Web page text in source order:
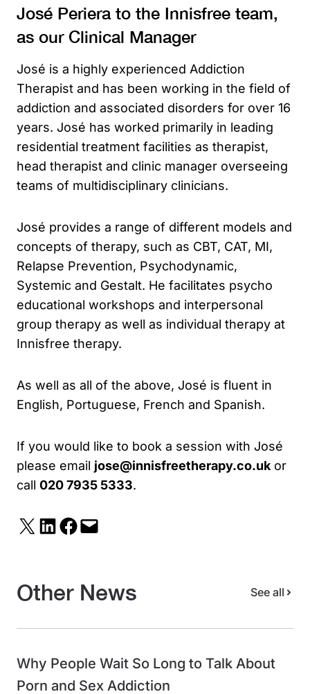
José Periera to the Innisfree team,
as our Clinical Manager
José is a highly experienced Addiction
Therapist and has been working in the field of
addiction and associated disorders for over 16
years. José has worked primarily in leading
residential treatment facilities as therapist,
head therapist and clinic manager overseeing
teams of multidisciplinary clinicians.
José provides a range of different models and
concepts of therapy, such as CBT, CAT, MI,
Relapse Prevention, Psychodynamic,
Systemic and Gestalt. He facilitates psycho
educational workshops and interpersonal
group therapy as well as individual therapy at
Innisfree therapy.
As well as all of the above, José is fluent in
English, Portuguese, French and Spanish.
If you would like to book a session with José
please email jose@innisfreetherapy.co.uk or
call 020 7935 5333.
Share on X Share on LinkedIn Share on Facebook Email this Page
Other News See all
Why People Wait So Long to Talk About
Porn and Sex Addiction